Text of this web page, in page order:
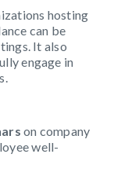
hosting
can be
It also
engage in
on company
well-